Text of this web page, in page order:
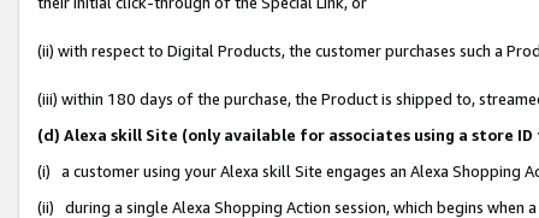
(ii) with respect to Digital Products, the customer purchases such a
(iii) within 180 days of the purchase, the Product is shipped to,
(d) Alexa skill Site (only available for associates using a store
(i) a customer using your Alexa skill Site engages an Alexa Shopping
(ii) during a single Alexa Shopping Action session, which begins when